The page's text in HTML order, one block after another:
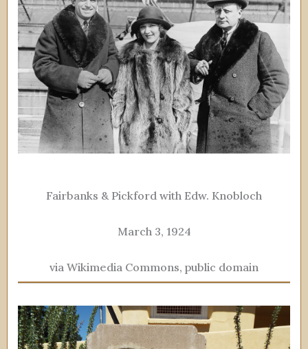
Fairbanks & Pickford with Edw. Knobloch
March 3, 1924
via Wikimedia Commons, public domain